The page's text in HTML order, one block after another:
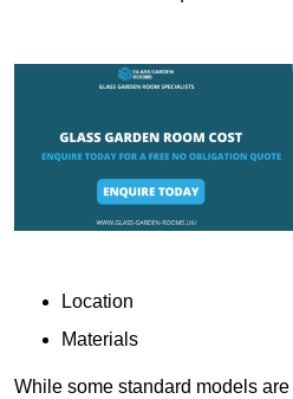
Location
Materials
While some standard models